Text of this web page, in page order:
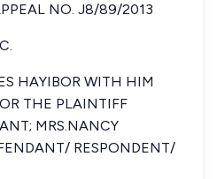
NO. J8/89/2013
HAYIBOR WITH HIM
THE PLAINTIFF
MRS.NANCY
RESPONDENT/